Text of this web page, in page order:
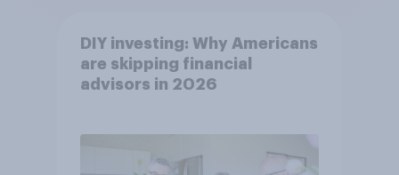
DIY investing: Why Americans
are skipping financial
advisors in 2026